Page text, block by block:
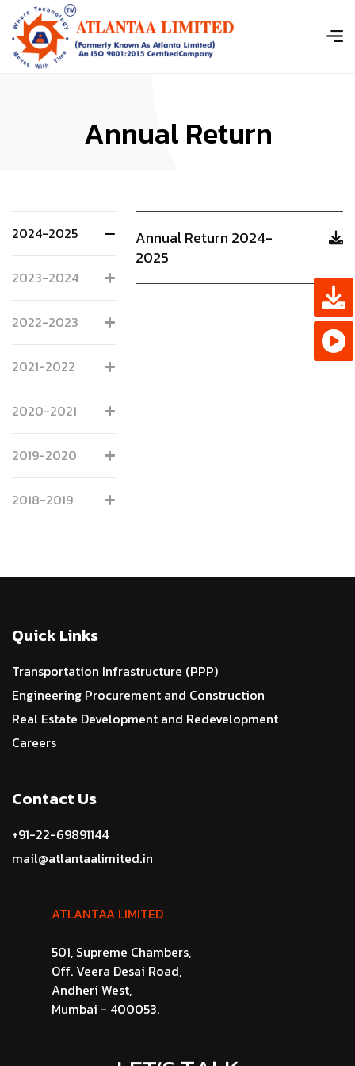
Annual Return
2024-2025
2023-2024
2022-2023
2021-2022
2020-2021
2019-2020
2018-2019
Annual Return 2024-
2025
Quick Links
Transportation Infrastructure (PPP)
Engineering Procurement and Construction
Real Estate Development and Redevelopment
Careers
Contact Us
+91-22-69891144
mail@atlantaalimited.in
ATLANTAA LIMITED
501, Supreme Chambers,
Off. Veera Desai Road,
Andheri West,
Mumbai - 400053.